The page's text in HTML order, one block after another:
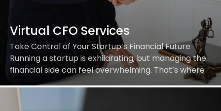
Virtual CFO Services
Take Control of Your Startup’s Financial Future
Running a startup is exhilarating, but managing the
financial side can feel overwhelming. That’s where
we come in. At Aritra Partners, our Virtual…